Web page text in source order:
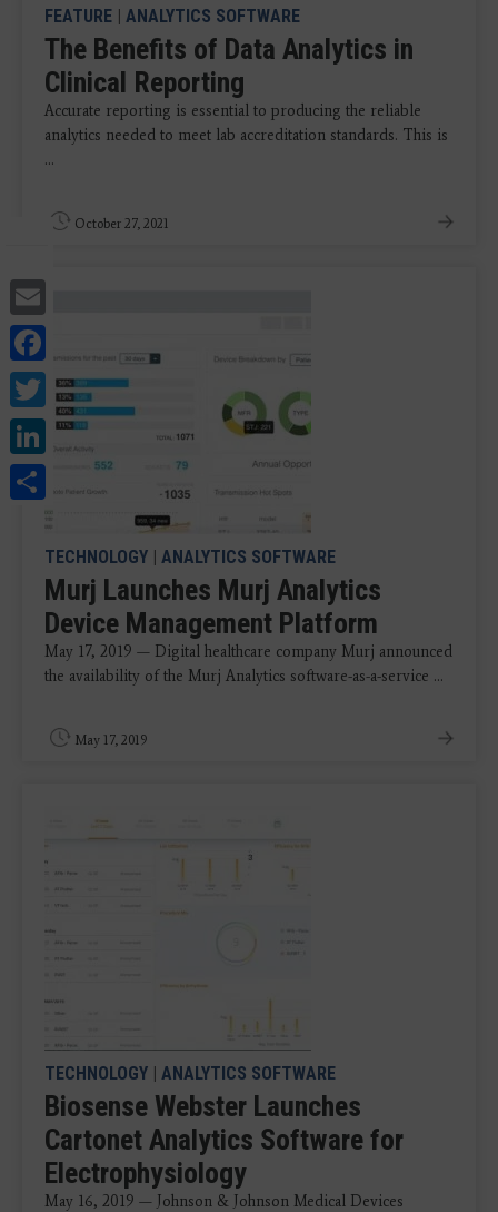
Twitter
LinkedIn
Share
FEATURE | ANALYTICS SOFTWARE
The Benefits of Data Analytics in
Clinical Reporting
Accurate reporting is essential to producing the reliable
analytics needed to meet lab accreditation standards. This is
...
October 27, 2021
TECHNOLOGY | ANALYTICS SOFTWARE
Murj Launches Murj Analytics
Device Management Platform
May 17, 2019 — Digital healthcare company Murj announced
the availability of the Murj Analytics software-as-a-service ...
May 17, 2019
TECHNOLOGY | ANALYTICS SOFTWARE
Biosense Webster Launches
Cartonet Analytics Software for
Electrophysiology
May 16, 2019 — Johnson & Johnson Medical Devices